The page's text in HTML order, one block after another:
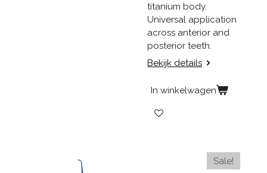
titanium body.
Universal application
across anterior and
posterior teeth.
Bekijk details
In winkelwagen
Sale!